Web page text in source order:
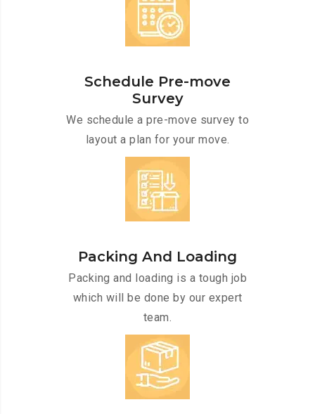
Schedule Pre-move
Survey
We schedule a pre-move survey to
layout a plan for your move.
Packing And Loading
Packing and loading is a tough job
which will be done by our expert
team.